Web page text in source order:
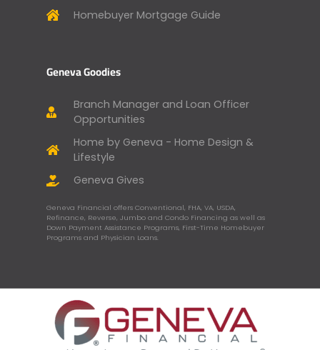
Homebuyer Mortgage Guide
Geneva Goodies
Branch Manager and Loan Officer
Opportunities
Home by Geneva - Home Design &
Lifestyle
Geneva Gives
Geneva Financial offers Conventional, FHA, VA, USDA,
Refinance, Reverse, Jumbo and Condo Financing as well as
Down Payment Assistance Programs, First-Time Homebuyer
Programs and Physician Loans.